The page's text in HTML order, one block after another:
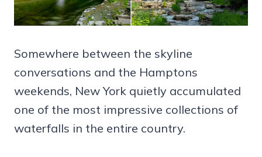
Somewhere between the skyline
conversations and the Hamptons
weekends, New York quietly accumulated
one of the most impressive collections of
waterfalls in the entire country.